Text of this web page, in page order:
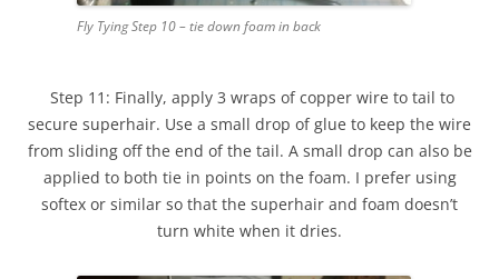
Fly Tying Step 10 – tie down foam in back
Step 11: Finally, apply 3 wraps of copper wire to tail to
secure superhair. Use a small drop of glue to keep the wire
from sliding off the end of the tail. A small drop can also be
applied to both tie in points on the foam. I prefer using
softex or similar so that the superhair and foam doesn’t
turn white when it dries.